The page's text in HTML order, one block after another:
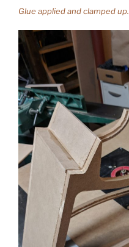
Glue applied and clamped up.